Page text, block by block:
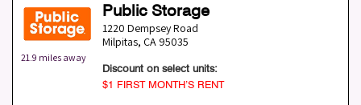
21.9 miles away
Public Storage
1220 Dempsey Road
Milpitas, CA 95035
Discount on select units:
$1 FIRST MONTH’S RENT